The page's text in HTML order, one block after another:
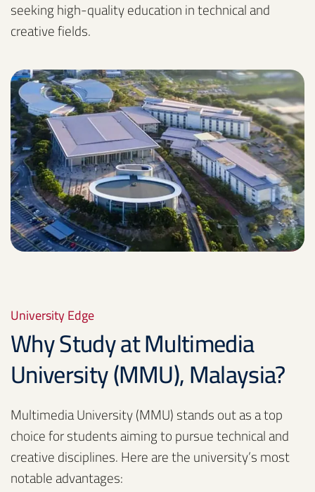
seeking high-quality education in technical and
creative fields.
University Edge
Why Study at Multimedia
University (MMU), Malaysia?
Multimedia University (MMU) stands out as a top
choice for students aiming to pursue technical and
creative disciplines. Here are the university’s most
notable advantages: